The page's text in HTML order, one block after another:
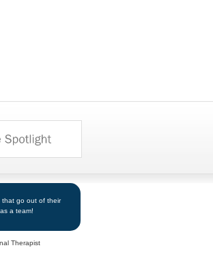
that go out of their
a team!
Therapist